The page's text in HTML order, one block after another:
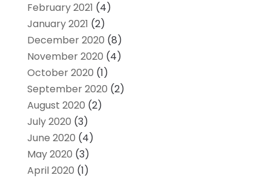
February 2021 (4)
January 2021 (2)
December 2020 (8)
November 2020 (4)
October 2020 (1)
September 2020 (2)
August 2020 (2)
July 2020 (3)
June 2020 (4)
May 2020 (3)
April 2020 (1)